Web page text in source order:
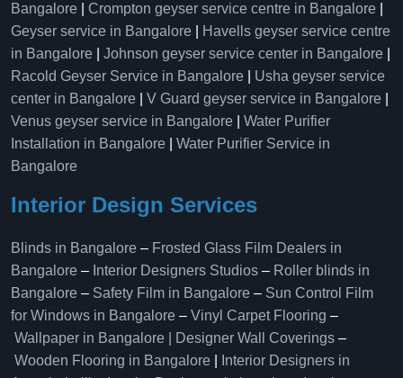
Bangalore
Crompton geyser service centre in Bangalore
Geyser service in Bangalore
Havells geyser service centre
in Bangalore
Johnson geyser service center in Bangalore
Racold Geyser Service in Bangalore
Usha geyser service
center in Bangalore
V Guard geyser service in Bangalore
Venus geyser service in Bangalore
Water Purifier
Installation in Bangalore
Water Purifier Service in
Bangalore
Interior Design Services
Blinds in Bangalore – Frosted Glass Film Dealers in
Bangalore – Interior Designers Studios – Roller blinds in
Bangalore – Safety Film in Bangalore – Sun Control Film
for Windows in Bangalore – Vinyl Carpet Flooring –
Wallpaper in Bangalore | Designer Wall Coverings –
Wooden Flooring in Bangalore
Interior Designers in